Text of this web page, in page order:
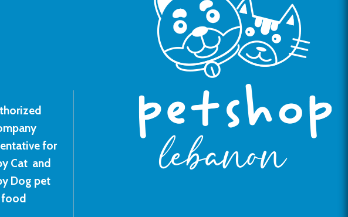
for
Cat and
Dog pet
food